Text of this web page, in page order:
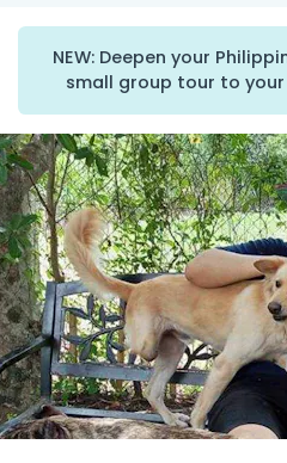
NEW: Deepen your
small group tour to